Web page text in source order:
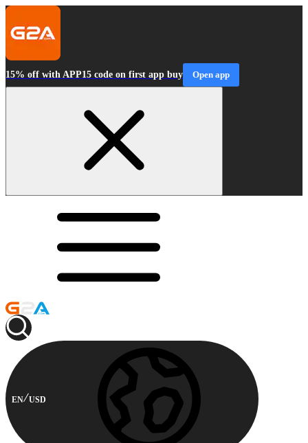
15% off with APP15 code on first app buy Open app
EN USD